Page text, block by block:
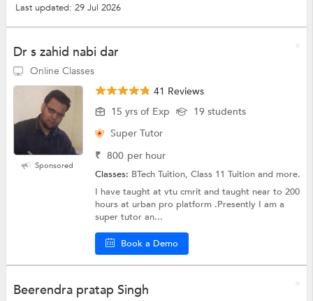
Last updated: 29 Jul 2026
Dr s zahid nabi dar
Online Classes
Sponsored
41 Reviews
15 yrs of Exp
19 students
Super Tutor
₹ 800 per hour
Classes: BTech Tuition, Class 11 Tuition and more.
I have taught at vtu cmrit and taught near to 200
hours at urban pro platform .Presently I am a
super tutor an...
Book a Demo
Beerendra pratap Singh